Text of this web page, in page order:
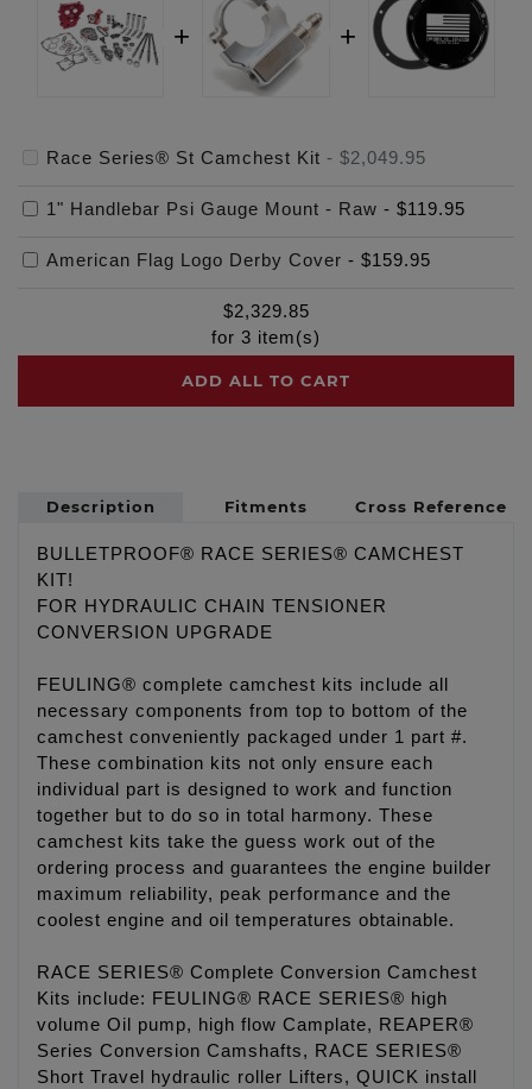
Race Series® St Camchest Kit - $2,049.95
1" Handlebar Psi Gauge Mount - Raw - $119.95
American Flag Logo Derby Cover - $159.95
$2,329.85
for 3 item(s)
ADD ALL TO CART
Description Fitments Cross Reference
BULLETPROOF® RACE SERIES® CAMCHEST
KIT!
FOR HYDRAULIC CHAIN TENSIONER
CONVERSION UPGRADE
FEULING® complete camchest kits include all
necessary components from top to bottom of the
camchest conveniently packaged under 1 part #.
These combination kits not only ensure each
individual part is designed to work and function
together but to do so in total harmony. These
camchest kits take the guess work out of the
ordering process and guarantees the engine builder
maximum reliability, peak performance and the
coolest engine and oil temperatures obtainable.
RACE SERIES® Complete Conversion Camchest
Kits include: FEULING® RACE SERIES® high
volume Oil pump, high flow Camplate, REAPER®
Series Conversion Camshafts, RACE SERIES®
Short Travel hydraulic roller Lifters, QUICK install